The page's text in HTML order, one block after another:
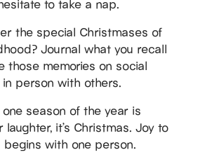
to take a nap.
the special Christmases of
Journal what you recall
those memories on social
person with others.
season of the year is
laughter, it’s Christmas. Joy to
begins with one person.